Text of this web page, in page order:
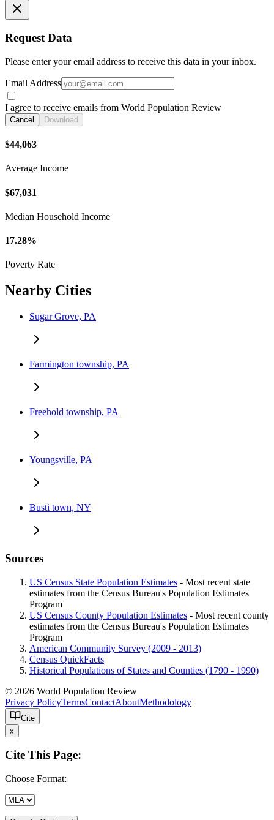
Request Data
Please enter your email address to receive this data in your inbox.
Email Address
I agree to receive emails from World Population Review
Cancel Download
$44,063
Average Income
$67,031
Median Household Income
17.28%
Poverty Rate
Nearby Cities
Sugar Grove, PA
Farmington township, PA
Freehold township, PA
Youngsville, PA
Busti town, NY
Sources
US Census State Population Estimates - Most recent state
estimates from the Census Bureau's Population Estimates
Program
US Census County Population Estimates - Most recent county
estimates from the Census Bureau's Population Estimates
Program
American Community Survey (2009 - 2013)
Census QuickFacts
Historical Populations of States and Counties (1790 - 1990)
© 2026 World Population Review
Privacy PolicyTermsContactAboutMethodology
Cite
x
Cite This Page:
Choose Format: